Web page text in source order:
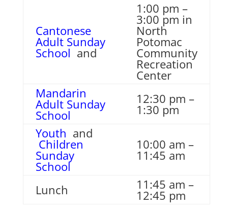
Cantonese
Adult Sunday
School and
1:00 pm –
3:00 pm in
North
Potomac
Community
Recreation
Center
Mandarin
Adult Sunday
School
12:30 pm –
1:30 pm
Youth and
Children
Sunday
School
10:00 am –
11:45 am
Lunch 11:45 am –
12:45 pm